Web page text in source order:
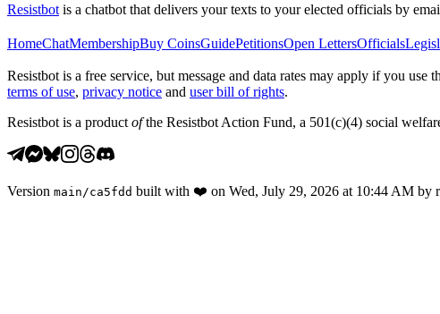
Resistbot is a chatbot that delivers your texts to your elected officials by
HomeChatMembershipBuy CoinsGuidePetitionsOpen LettersOfficials
Resistbot is a free service, but message and data rates may apply if you
terms of use, privacy notice and user bill of rights.
Resistbot is a product ofthe Resistbot Action Fund, a 501(c)(4) social
Version main /ca5fdd built with ❤️ on Wed, July 29, 2026 at 10:44 AM by